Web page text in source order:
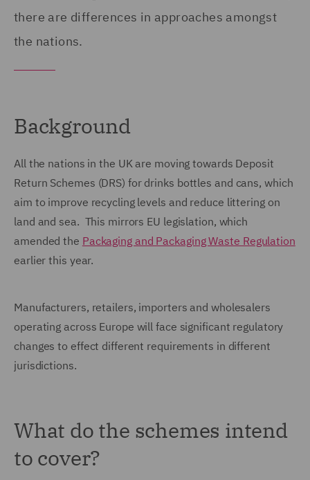
there are differences in approaches amongst
the nations.
Background
All the nations in the UK are moving towards Deposit
Return Schemes (DRS) for drinks bottles and cans, which
aim to improve recycling levels and reduce littering on
land and sea. This mirrors EU legislation, which
amended the Packaging and Packaging Waste Regulation
earlier this year.
Manufacturers, retailers, importers and wholesalers
operating across Europe will face significant regulatory
changes to effect different requirements in different
jurisdictions.
What do the schemes intend
to cover?